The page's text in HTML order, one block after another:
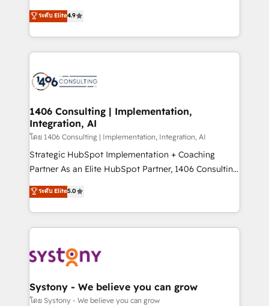
actually runs, and architect solutions that make
technology work harder — so their people don't
putting Customer Experience at the center by
creating digital environments capable of integrating
people, processes and data. We offer the best
digital solutions on the market, ranging from CRM
marketing automation to online and offline sales
allowing companies to optimize processes and meet
the needs of the customer. We are part of Impresoft
Group, a group of specialized and complementary
companies that divide their offer into 4
Competence Centers: Smart Manufacturing,
The synergies generated by these integrations,
together with the combination of talents, skills,
to accompany companies on their digital
transformation journey.
ระดับ Elite4.9
1406 Consulting | Implementation,
Integration, AI
โดย 1406 Consulting | Implementation, Integration, AI
Strategic HubSpot Implementation + Coaching
Partner As an Elite HubSpot Partner, 1406 Consulting
helps mid-market revenue teams transform how
they sell, market, and serve. We don't just build your
HubSpot—we teach your team to own it, then stay
to help you keep winning. What We Do ⚙️ CRM
Data & Content 📈 Sales & Marketing Alignment +
Agent Creation 🔄 Custom Integrations & Data
Migration Why 1406 We become part of your team.
ระดับ Elite5.0
Systony - We believe you can grow
โดย Systony - We believe you can grow